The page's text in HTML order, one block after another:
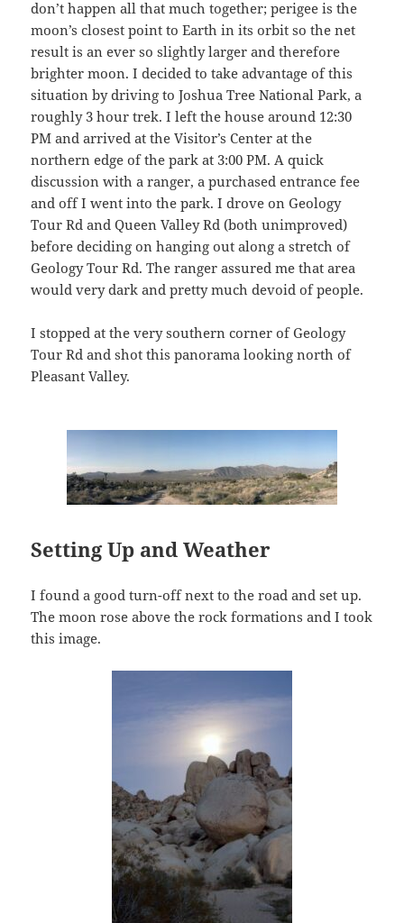
don’t happen all that much together; perigee is the
moon’s closest point to Earth in its orbit so the net
result is an ever so slightly larger and therefore
brighter moon. I decided to take advantage of this
situation by driving to Joshua Tree National Park, a
roughly 3 hour trek. I left the house around 12:30
PM and arrived at the Visitor’s Center at the
northern edge of the park at 3:00 PM. A quick
discussion with a ranger, a purchased entrance fee
and off I went into the park. I drove on Geology
Tour Rd and Queen Valley Rd (both unimproved)
before deciding on hanging out along a stretch of
Geology Tour Rd. The ranger assured me that area
would very dark and pretty much devoid of people.
I stopped at the very southern corner of Geology
Tour Rd and shot this panorama looking north of
Pleasant Valley.
Setting Up and Weather
I found a good turn-off next to the road and set up.
The moon rose above the rock formations and I took
this image.